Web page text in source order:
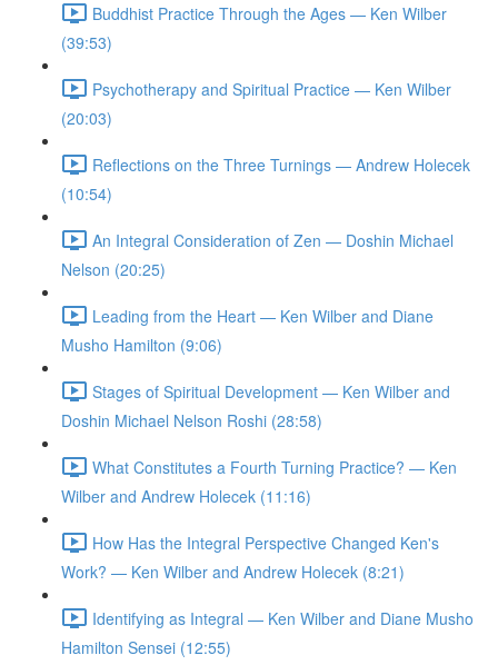
Buddhist Practice Through the Ages — Ken Wilber
(39:53)
Psychotherapy and Spiritual Practice — Ken Wilber
(20:03)
Reflections on the Three Turnings — Andrew Holecek
(10:54)
An Integral Consideration of Zen — Doshin Michael
Nelson (20:25)
Leading from the Heart — Ken Wilber and Diane
Musho Hamilton (9:06)
Stages of Spiritual Development — Ken Wilber and
Doshin Michael Nelson Roshi (28:58)
What Constitutes a Fourth Turning Practice? — Ken
Wilber and Andrew Holecek (11:16)
How Has the Integral Perspective Changed Ken's
Work? — Ken Wilber and Andrew Holecek (8:21)
Identifying as Integral — Ken Wilber and Diane Musho
Hamilton Sensei (12:55)